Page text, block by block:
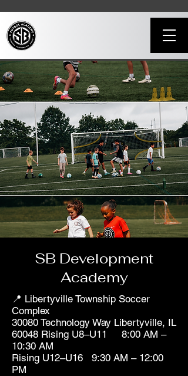
SB Development
Academy
📍 Libertyville Township Soccer
Complex
30080 Technology Way Libertyville, IL
60048 Rising U8–U11 8:00 AM –
10:30 AM
Rising U12–U16 9:30 AM – 12:00
PM